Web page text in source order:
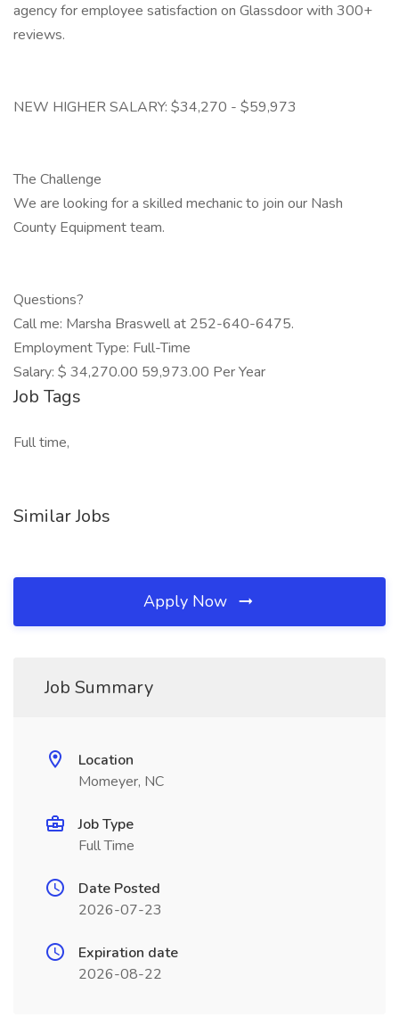
agency for employee satisfaction on Glassdoor with 300+
reviews.
NEW HIGHER SALARY: $34,270 - $59,973
The Challenge
We are looking for a skilled mechanic to join our Nash
County Equipment team.
Questions?
Call me: Marsha Braswell at 252-640-6475.
Employment Type: Full-Time
Salary: $ 34,270.00 59,973.00 Per Year
Job Tags
Full time,
Similar Jobs
Apply Now
Job Summary
Location
Momeyer, NC
Job Type
Full Time
Date Posted
2026-07-23
Expiration date
2026-08-22